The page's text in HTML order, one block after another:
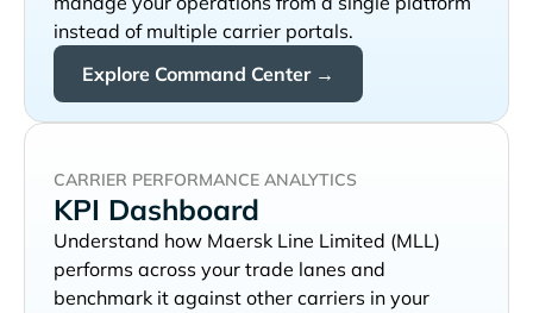
instead of multiple carrier portals.
Explore Command Center →
CARRIER PERFORMANCE ANALYTICS
KPI Dashboard
Understand how
performs across your trade lanes and
benchmark it against other carriers in your